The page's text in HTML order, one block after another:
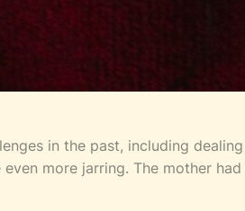
in the past, including
more jarring. The mother